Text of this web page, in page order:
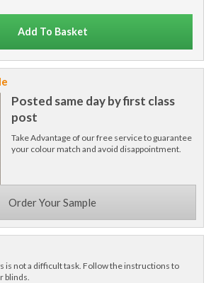
Add To Basket
Posted same day by first class
post
Take Advantage of our free service to guarantee
your colour match and avoid disappointment.
Order Your Sample
is not a difficult task. Follow the instructions to
blinds.